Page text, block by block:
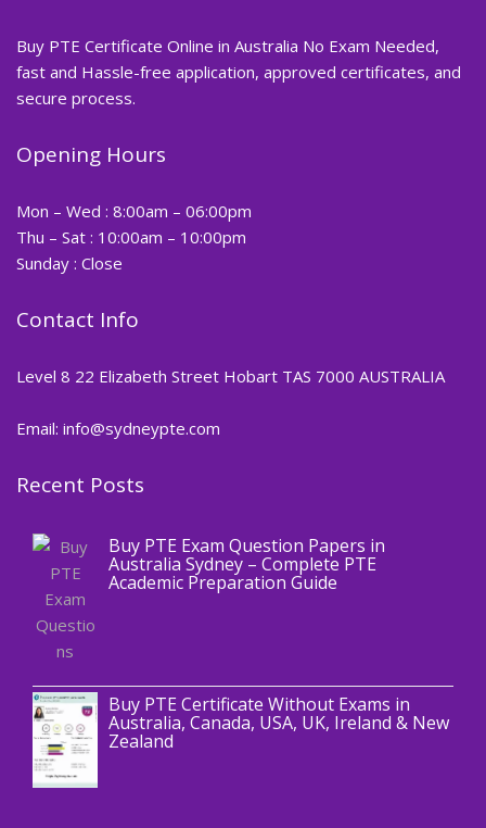
Buy PTE Certificate Online in Australia No Exam Needed,
fast and Hassle-free application, approved certificates, and
secure process.
Opening Hours
Mon – Wed : 8:00am – 06:00pm
Thu – Sat : 10:00am – 10:00pm
Sunday : Close
Contact Info
Level 8 22 Elizabeth Street Hobart TAS 7000 AUSTRALIA
Email: info@sydneypte.com
Recent Posts
Blog
Buy PTE Exam Question Papers in
Australia Sydney – Complete PTE
Academic Preparation Guide
Buy PTE Certificate Without Exams in
Australia, Canada, USA, UK, Ireland & New
Zealand